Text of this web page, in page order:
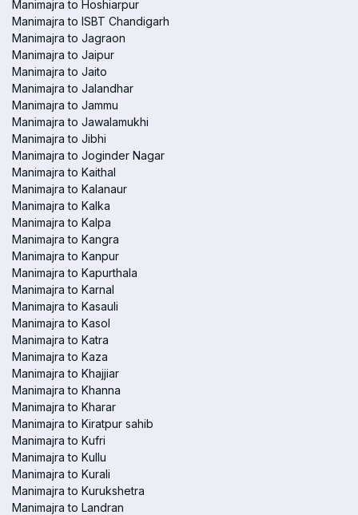
Manimajra to Hoshiarpur
Manimajra to ISBT Chandigarh
Manimajra to Jagraon
Manimajra to Jaipur
Manimajra to Jaito
Manimajra to Jalandhar
Manimajra to Jammu
Manimajra to Jawalamukhi
Manimajra to Jibhi
Manimajra to Joginder Nagar
Manimajra to Kaithal
Manimajra to Kalanaur
Manimajra to Kalka
Manimajra to Kalpa
Manimajra to Kangra
Manimajra to Kanpur
Manimajra to Kapurthala
Manimajra to Karnal
Manimajra to Kasauli
Manimajra to Kasol
Manimajra to Katra
Manimajra to Kaza
Manimajra to Khajjiar
Manimajra to Khanna
Manimajra to Kharar
Manimajra to Kiratpur sahib
Manimajra to Kufri
Manimajra to Kullu
Manimajra to Kurali
Manimajra to Kurukshetra
Manimajra to Landran